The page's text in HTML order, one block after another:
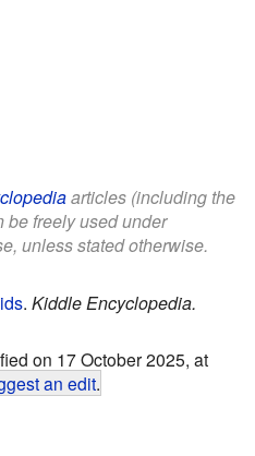
articles (including the
be freely used under
unless stated otherwise.
. Kiddle Encyclopedia.
on 17 October 2025, at
an edit.